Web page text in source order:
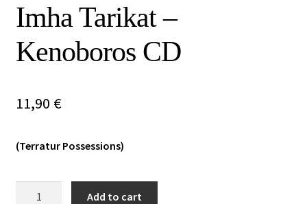
Special Offers
Releases
CDs
Imha Tarikat –
Kenoboros CD
11,90 €
(Terratur Possessions)
Add to cart